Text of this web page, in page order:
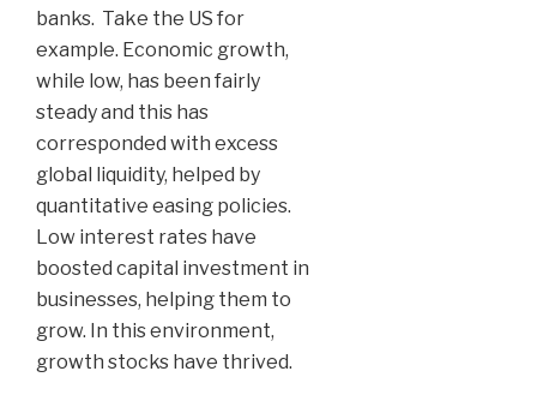
banks. Take the US for
example. Economic growth,
while low, has been fairly
steady and this has
corresponded with excess
global liquidity, helped by
quantitative easing policies.
Low interest rates have
boosted capital investment in
businesses, helping them to
grow. In this environment,
growth stocks have thrived.